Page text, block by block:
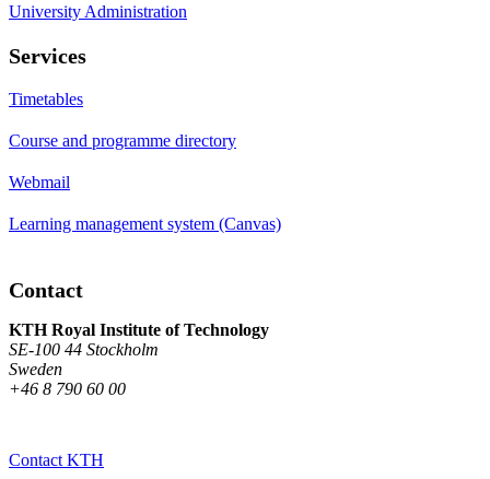
University Administration
Services
Timetables
Course and programme directory
Webmail
Learning management system (Canvas)
Contact
KTH Royal Institute of Technology
SE-100 44 Stockholm
Sweden
+46 8 790 60 00
Contact KTH